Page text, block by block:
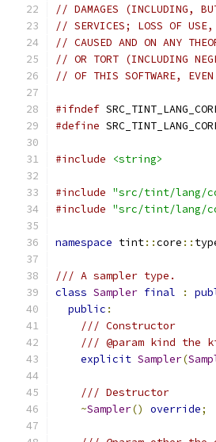
// DAMAGES (INCLUDING,
// SERVICES; LOSS OF USE,
// CAUSED AND ON ANY
// OR TORT (INCLUDING
// OF THIS SOFTWARE,
#ifndef
#define
#include <string>
#include "src/tint/lang/
#include "src/tint/lang/
namespace tint::core ::
/// A sampler type.
class Sampler final :
public :
/// Constructor
/// @param kind the
explicit Sampler(
/// Destructor
~Sampler() override;